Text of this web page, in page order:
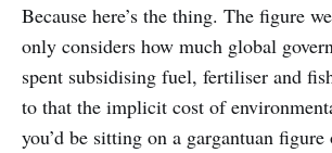
Because here’s the thing. The figure
only considers how much global
spent subsidising fuel, fertiliser and
to that the implicit cost of
you’d be sitting on a gargantuan figure